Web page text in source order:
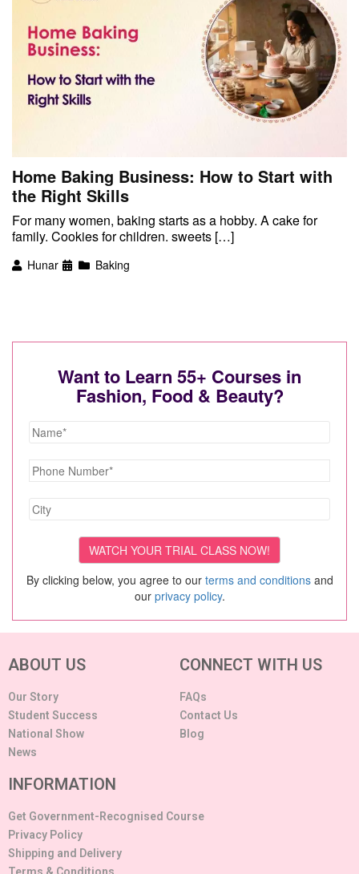
Home Baking Business: How to Start with
the Right Skills
For many women, baking starts as a hobby. A cake for
family. Cookies for children. sweets […]
Hunar Baking
Want to Learn 55+ Courses in
Fashion, Food & Beauty?
By clicking below, you agree to our terms and conditionsand
our privacy policy.
ABOUT US
Our Story
Student Success
National Show
News
CONNECT WITH US
FAQs
Contact Us
Blog
INFORMATION
Get Government-Recognised Course
Privacy Policy
Shipping and Delivery